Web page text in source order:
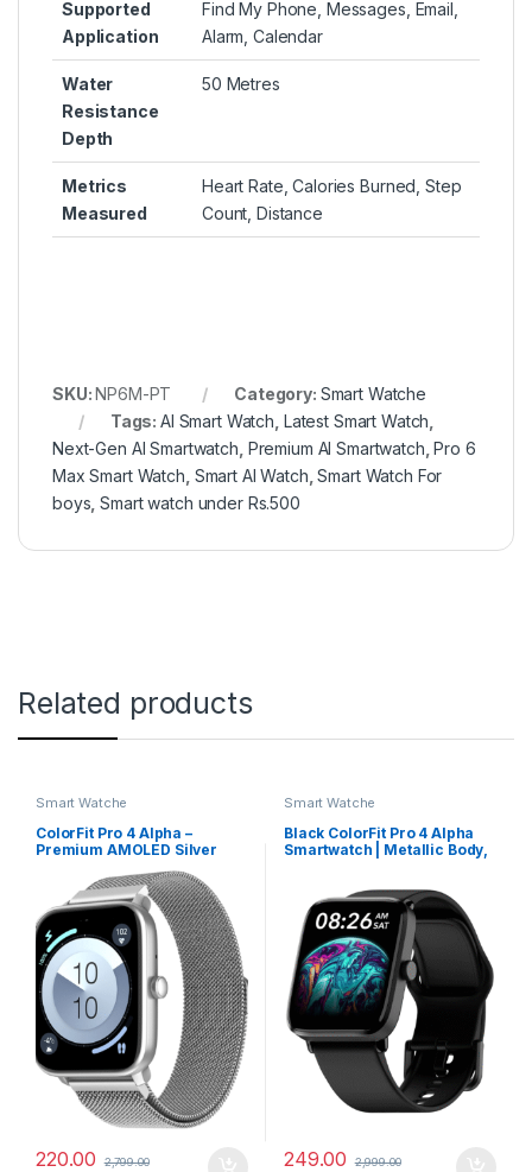
Supported
Application
Find My Phone, Messages, Email,
Alarm, Calendar
Water
Resistance
Depth
50 Metres
Metrics
Measured
Heart Rate, Calories Burned, Step
Count, Distance
SKU:NP6M-PT Category: Smart Watche
Tags:AI Smart Watch Latest Smart Watch
Next-Gen AI Smartwatch Premium AI Smartwatch ,Pro 6
Max Smart Watch Smart AI Watch ,Smart Watch For
boys ,Smart watch under Rs.500
Related products
Smart Watche
ColorFit Pro 4 Alpha –
Premium AMOLED Silver
Bluetooth Call & Functional
Crown
220.00 2,799.00
Smart Watche
Black ColorFit Pro 4 Alpha
Smartwatch | Metallic Body,
249.00 2,999.00